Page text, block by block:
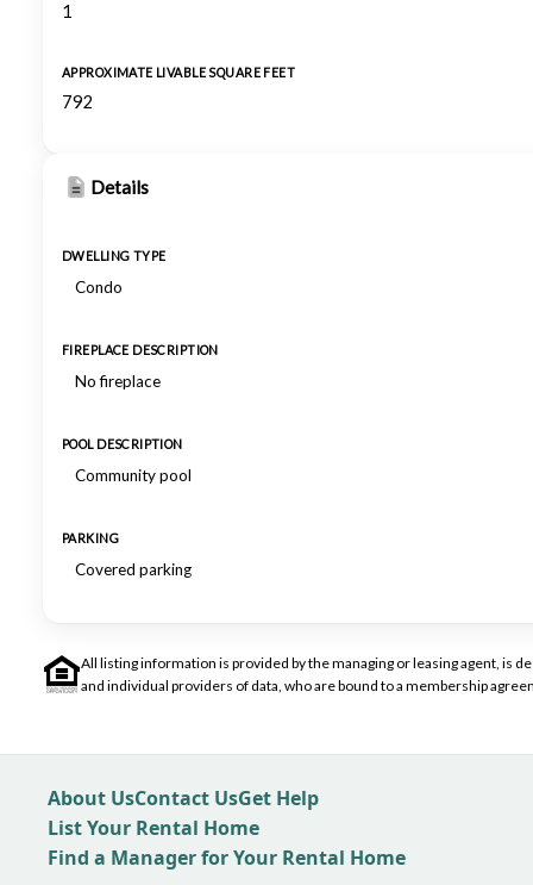
1
APPROXIMATE LIVABLE SQUARE FEET
792
Details
DWELLING TYPE
Condo
FIREPLACE DESCRIPTION
No fireplace
POOL DESCRIPTION
Community pool
PARKING
Covered parking
All listing information is provided by the managing or leasing agent, is
and individual providers of data, who are bound to a membership
About UsContact UsGet Help
List Your Rental Home
Find a Manager for Your Rental Home